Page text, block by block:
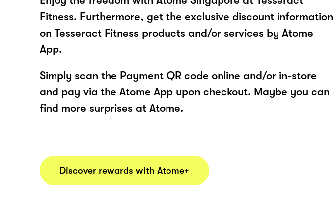
Fitness. Furthermore, get the exclusive discount information
on Tesseract Fitness products and/or services by Atome
App.
Simply scan the Payment QR code online and/or in-store
and pay via the Atome App upon checkout. Maybe you can
find more surprises at Atome.
Discover rewards with Atome+